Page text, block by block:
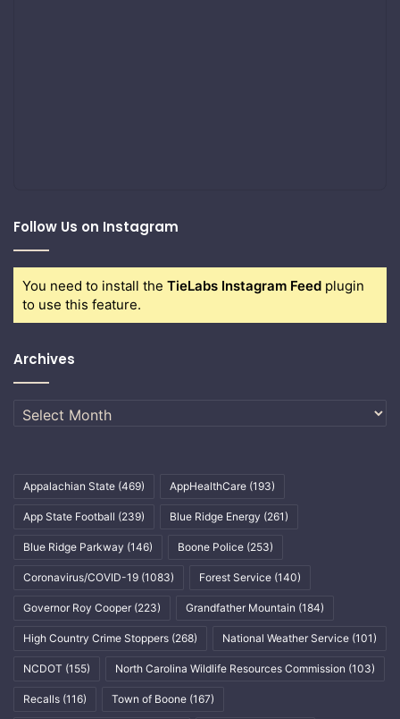
Follow Us on Instagram
You need to install the TieLabs Instagram Feed plugin
to use this feature.
Archives
Archives
Appalachian State (469) AppHealthCare (193)
App State Football (239) Blue Ridge Energy (261)
Blue Ridge Parkway (146) Boone Police (253)
Coronavirus/COVID-19 (1083) Forest Service (140)
Governor Roy Cooper (223) Grandfather Mountain (184)
High Country Crime Stoppers (268) National Weather Service (101)
NCDOT (155) North Carolina Wildlife Resources Commission (103)
Recalls (116) Town of Boone (167)